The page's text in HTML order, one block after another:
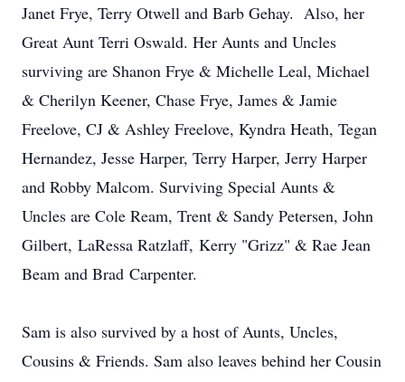
Janet Frye, Terry Otwell and Barb Gehay. Also, her
Great Aunt Terri Oswald. Her Aunts and Uncles
surviving are Shanon Frye & Michelle Leal, Michael
& Cherilyn Keener, Chase Frye, James & Jamie
Freelove, CJ & Ashley Freelove, Kyndra Heath, Tegan
Hernandez, Jesse Harper, Terry Harper, Jerry Harper
and Robby Malcom. Surviving Special Aunts &
Uncles are Cole Ream, Trent & Sandy Petersen, John
Gilbert, LaRessa Ratzlaff, Kerry "Grizz" & Rae Jean
Beam and Brad Carpenter.
Sam is also survived by a host of Aunts, Uncles,
Cousins & Friends. Sam also leaves behind her Cousin